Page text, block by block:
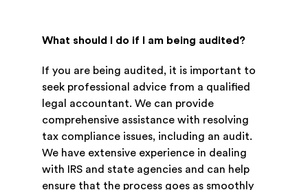
What should I do if I am being audited?
If you are being audited, it is important to
seek professional advice from a qualified
legal accountant. We can provide
comprehensive assistance with resolving
tax compliance issues, including an audit.
We have extensive experience in dealing
with IRS and state agencies and can help
ensure that the process goes as smoothly